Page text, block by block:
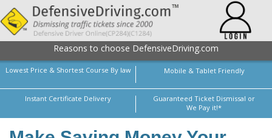
Reasons to choose DefensiveDriving.com
Lowest Price & Shortest Course By law Mobile & Tablet Friendly
Instant Certificate Delivery
Guaranteed Ticket Dismissal or
We Pay it!*